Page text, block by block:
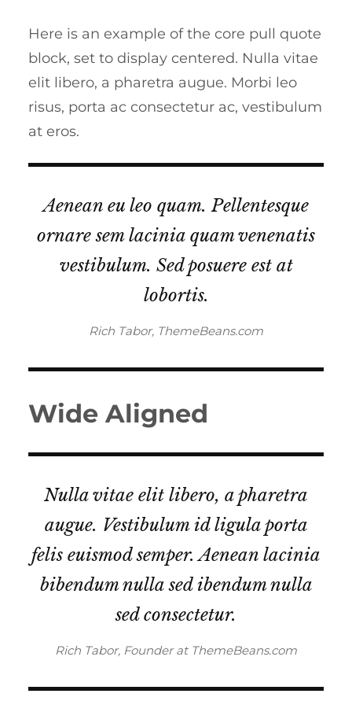
Here is an example of the core pull quote
block, set to display centered. Nulla vitae
elit libero, a pharetra augue. Morbi leo
risus, porta ac consectetur ac, vestibulum
at eros.
Aenean eu leo quam. Pellentesque
ornare sem lacinia quam venenatis
vestibulum. Sed posuere est at
lobortis.
Rich Tabor, ThemeBeans.com
Wide Aligned
Nulla vitae elit libero, a pharetra
augue. Vestibulum id ligula porta
felis euismod semper. Aenean lacinia
bibendum nulla sed ibendum nulla
sed consectetur.
Rich Tabor, Founder at ThemeBeans.com